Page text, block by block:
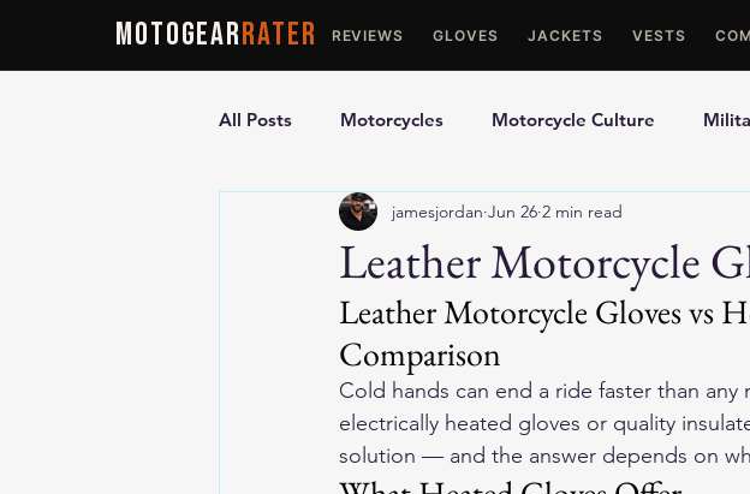
MOTOGEARRATER REVIEWS GLOVES JACKETS VESTS
All Posts Motorcycles Motorcycle Culture
Ultimate Guides Comparisons Best Picks
Motorcycle Vests Motorcycle Gloves
Leather Motorcycle
jamesjordan Jun 26 2 min read
Leather Motorcycle Gloves vs
Comparison
Cold hands can end a ride faster than
electrically heated gloves or quality
solution — and the answer depends on